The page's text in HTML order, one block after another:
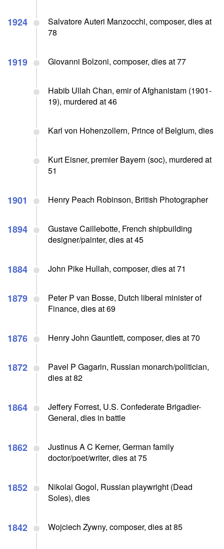
1924
Salvatore Auteri Manzocchi, composer, dies at
78
1919 Giovanni Bolzoni, composer, dies at 77
Habib Ullah Chan, emir of Afghanistam (1901-
19), murdered at 46
Karl von Hohenzollern, Prince of Belgium, dies
Kurt Eisner, premier Bayern (soc), murdered at
51
1901 Henry Peach Robinson, British Photographer
1894
Gustave Caillebotte, French shipbuilding
designer/painter, dies at 45
1884 John Pike Hullah, composer, dies at 71
1879
Peter P van Bosse, Dutch liberal minister of
Finance, dies at 69
1876 Henry John Gauntlett, composer, dies at 70
1872
Pavel P Gagarin, Russian monarch/politician,
dies at 82
1864
Jeffery Forrest, U.S. Confederate Brigadier-
General, dies in battle
1862
Justinus A C Kerner, German family
doctor/poet/writer, dies at 75
1852
Nikolai Gogol, Russian playwright (Dead
Soles), dies
1842 Wojciech Zywny, composer, dies at 85